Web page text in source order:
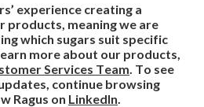
experience creating a
products, meaning we are
which sugars suit specific
more about our products,
Services Team . To see
continue browsing
Ragus on LinkedIn